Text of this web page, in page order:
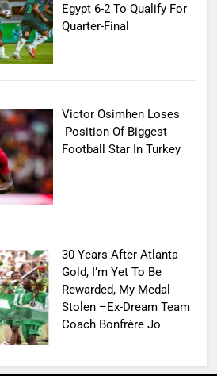
Egypt 6-2 To Qualify For
Quarter-Final
Victor Osimhen Loses
Position Of Biggest
Football Star In Turkey
30 Years After Atlanta
Gold, I’m Yet To Be
Rewarded, My Medal
Stolen –Ex-Dream Team
Coach Bonfrère Jo